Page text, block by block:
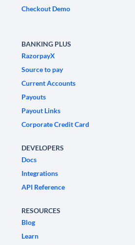
Checkout Demo
BANKING PLUS
RazorpayX
Source to pay
Current Accounts
Payouts
Payout Links
Corporate Credit Card
DEVELOPERS
Docs
Integrations
API Reference
RESOURCES
Blog
Learn